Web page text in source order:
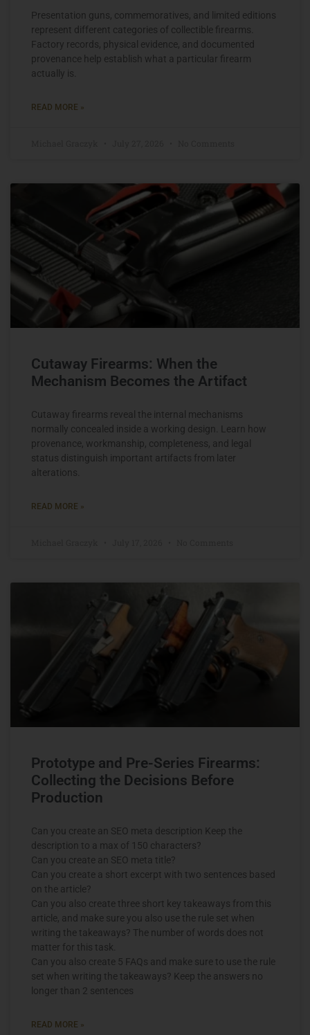
Presentation guns, commemoratives, and limited editions
represent different categories of collectible firearms.
Factory records, physical evidence, and documented
provenance help establish what a particular firearm
actually is.
READ MORE »
Cutaway Firearms: When the
Mechanism Becomes the Artifact
Cutaway firearms reveal the internal mechanisms
normally concealed inside a working design. Learn how
provenance, workmanship, completeness, and legal
status distinguish important artifacts from later
alterations.
READ MORE »
Prototype and Pre-Series Firearms:
Collecting the Decisions Before
Production
Can you create an SEO meta description Keep the
description to a max of 150 characters?
Can you create an SEO meta title?
Can you create a short excerpt with two sentences based
on the article?
Can you also create three short key takeaways from this
article, and make sure you also use the rule set when
writing the takeaways? The number of words does not
matter for this task.
Can you also create 5 FAQs and make sure to use the rule
set when writing the takeaways? Keep the answers no
longer than 2 sentences
READ MORE »